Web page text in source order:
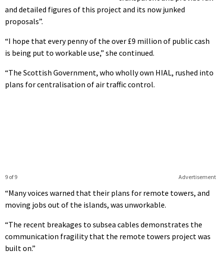
and detailed figures of this project and its now junked
proposals”.
“I hope that every penny of the over £9 million of public cash
is being put to workable use,” she continued.
“The Scottish Government, who wholly own HIAL, rushed into
plans for centralisation of air traffic control.
Advertisement
9 of 9
“Many voices warned that their plans for remote towers, and
moving jobs out of the islands, was unworkable.
“The recent breakages to subsea cables demonstrates the
communication fragility that the remote towers project was
built on.”